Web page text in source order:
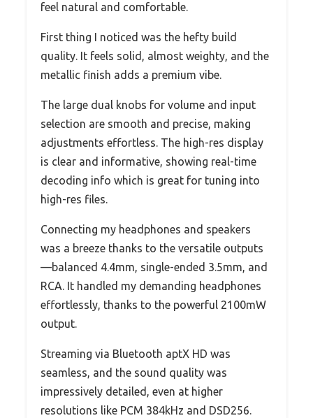
feel natural and comfortable.
First thing I noticed was the hefty build
quality. It feels solid, almost weighty, and the
metallic finish adds a premium vibe.
The large dual knobs for volume and input
selection are smooth and precise, making
adjustments effortless. The high-res display
is clear and informative, showing real-time
decoding info which is great for tuning into
high-res files.
Connecting my headphones and speakers
was a breeze thanks to the versatile outputs
—balanced 4.4mm, single-ended 3.5mm, and
RCA. It handled my demanding headphones
effortlessly, thanks to the powerful 2100mW
output.
Streaming via Bluetooth aptX HD was
seamless, and the sound quality was
impressively detailed, even at higher
resolutions like PCM 384kHz and DSD256.